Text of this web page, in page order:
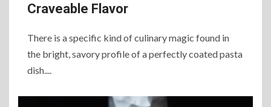
Craveable Flavor
There is a specific kind of culinary magic found in
the bright, savory profile of a perfectly coated pasta
dish....